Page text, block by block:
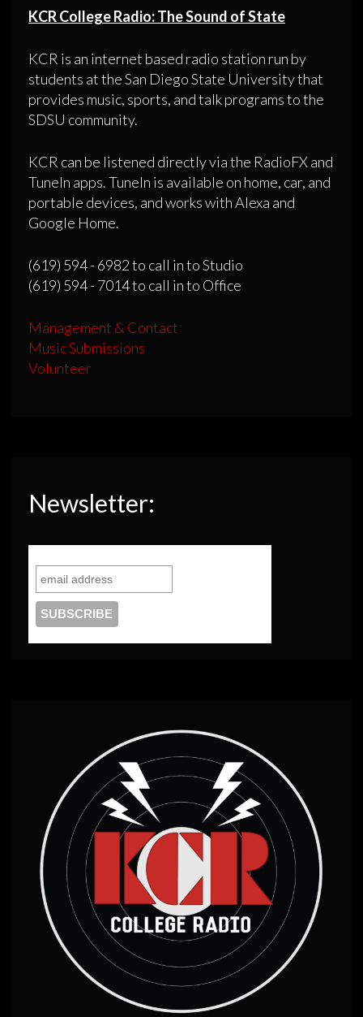
KCR College Radio: The Sound of State
KCR is an internet based radio station run by
students at the San Diego State University that
provides music, sports, and talk programs to the
SDSU community.
KCR can be listened directly via the RadioFX and
TuneIn apps. TuneIn is available on home, car, and
portable devices, and works with Alexa and
Google Home.
(619) 594 - 6982 to call in to Studio
(619) 594 - 7014 to call in to Office
Management & Contact
Music Submissions
Volunteer
Newsletter: